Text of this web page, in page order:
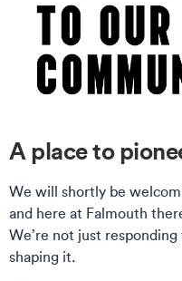
A place to
We will shortly be
and here at Falmouth
We’re not just
shaping it.